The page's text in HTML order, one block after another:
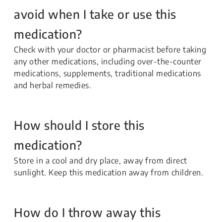
avoid when I take or use this
medication?
Check with your doctor or pharmacist before taking
any other medications, including over-the-counter
medications, supplements, traditional medications
and herbal remedies.
How should I store this
medication?
Store in a cool and dry place, away from direct
sunlight. Keep this medication away from children.
How do I throw away this